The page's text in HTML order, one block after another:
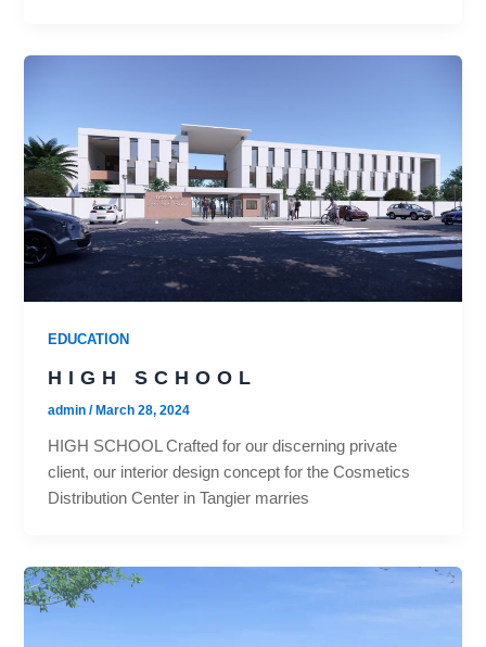
EDUCATION
HIGH SCHOOL
admin/ March 28, 2024
HIGH SCHOOL Crafted for our discerning private
client, our interior design concept for the Cosmetics
Distribution Center in Tangier marries